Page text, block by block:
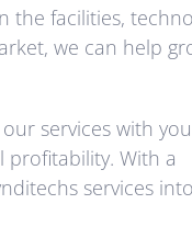
the facilities,
we can help
services with
With a
services